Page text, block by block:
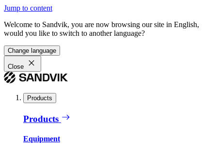
Jump to content
Welcome to Sandvik, you are now browsing our site in English,
would you like to switch to another language?
Change language
Close
Products
Products
Equipment